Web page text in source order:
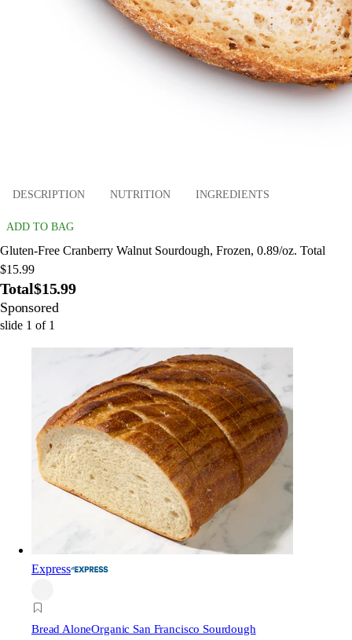
DESCRIPTION NUTRITION INGREDIENTS
ADD TO BAG
Gluten-Free Cranberry Walnut Sourdough, Frozen, 0.89/oz. Total
$15.99
Total$15.99
Sponsored
slide 1 of 1
Express
Bread AloneOrganic San Francisco Sourdough